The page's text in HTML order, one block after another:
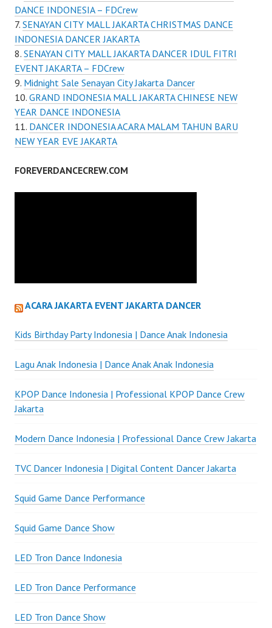
DANCE INDONESIA – FDCrew
SENAYAN CITY MALL JAKARTA CHRISTMAS DANCE
INDONESIA DANCER JAKARTA
SENAYAN CITY MALL JAKARTA DANCER IDUL FITRI
EVENT JAKARTA – FDCrew
Midnight Sale Senayan City Jakarta Dancer
GRAND INDONESIA MALL JAKARTA CHINESE NEW
YEAR DANCE INDONESIA
DANCER INDONESIA ACARA MALAM TAHUN BARU
NEW YEAR EVE JAKARTA
FOREVERDANCECREW.COM
ACARA JAKARTA EVENT JAKARTA DANCER
Kids Birthday Party Indonesia | Dance Anak Indonesia
Lagu Anak Indonesia | Dance Anak Anak Indonesia
KPOP Dance Indonesia | Professional KPOP Dance Crew
Jakarta
Modern Dance Indonesia | Professional Dance Crew Jakarta
TVC Dancer Indonesia | Digital Content Dancer Jakarta
Squid Game Dance Performance
Squid Game Dance Show
LED Tron Dance Indonesia
LED Tron Dance Performance
LED Tron Dance Show